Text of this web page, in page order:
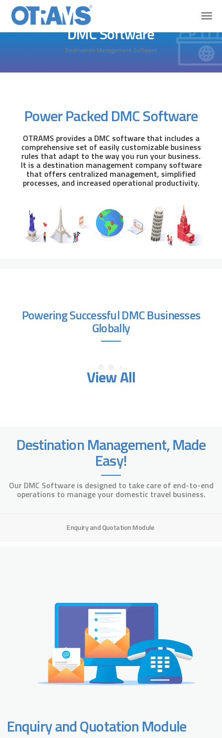
Home
DMC Software
Destination Management Software
Power Packed DMC Software
OTRAMS provides a DMC software that includes a
comprehensive set of easily customizable business
rules that adapt to the way you run your business.
It is a destination management company software
that offers centralized management, simplified
processes, and increased operational productivity.
Powering Successful DMC Businesses
Globally
View All
Destination Management, Made
Easy!
Our DMC Software is designed to take care of end-to-end
operations to manage your domestic travel business.
Enquiry and Quotation Module
Enquiry and Quotation Module